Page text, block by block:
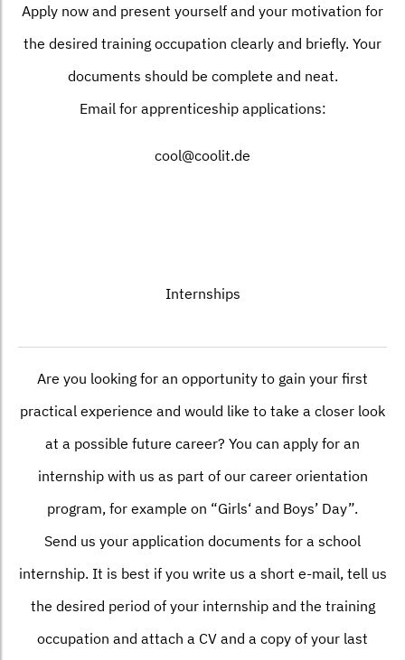
Apply now and present yourself and your motivation for
the desired training occupation clearly and briefly. Your
documents should be complete and neat.
Email for apprenticeship applications:
cool@coolit.de
Internships
Are you looking for an opportunity to gain your first
practical experience and would like to take a closer look
at a possible future career? You can apply for an
internship with us as part of our career orientation
program, for example on “Girls‘ and Boys’ Day”.
Send us your application documents for a school
internship. It is best if you write us a short e-mail, tell us
the desired period of your internship and the training
occupation and attach a CV and a copy of your last